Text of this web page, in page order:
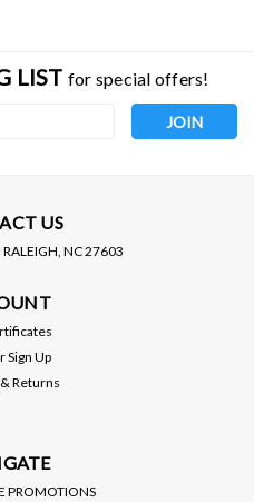
LIST for special offers!
US
RALEIGH, NC 27603
Sign Up
Returns
PROMOTIONS